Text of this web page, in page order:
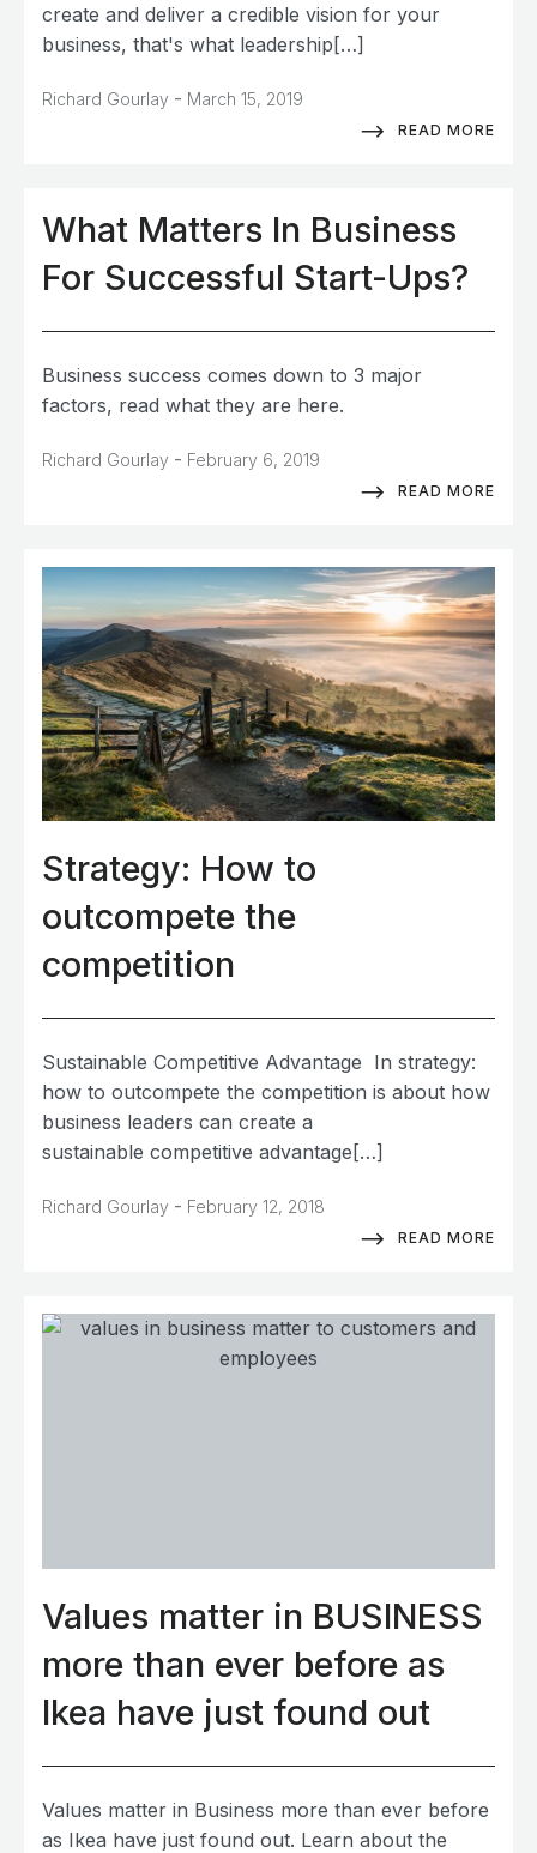
create and deliver a credible vision for your
business, that's what leadership[…]
Richard Gourlay - March 15, 2019
READ MORE
What Matters In Business
For Successful Start-Ups?
Business success comes down to 3 major
factors, read what they are here.
Richard Gourlay - February 6, 2019
READ MORE
Strategy: How to
outcompete the
competition
Sustainable Competitive Advantage In strategy:
how to outcompete the competition is about how
business leaders can create a
sustainable competitive advantage[…]
Richard Gourlay - February 12, 2018
READ MORE
Values matter in BUSINESS
more than ever before as
Ikea have just found out
Values matter in Business more than ever before
as Ikea have just found out. Learn about the